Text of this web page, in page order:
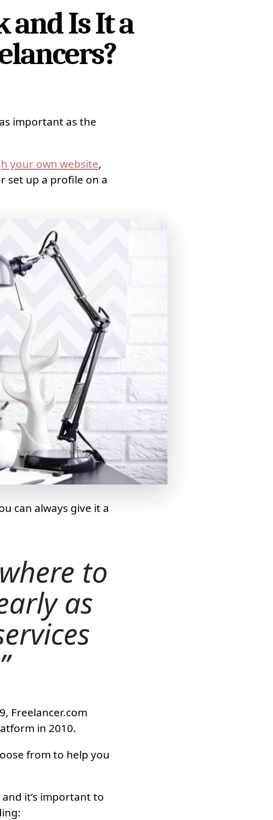
and Is It a
important as the
your own website,
set up a profile on a
can always give it a
to
as
Freelancer.com
in 2010.
from to help you
it’s important to